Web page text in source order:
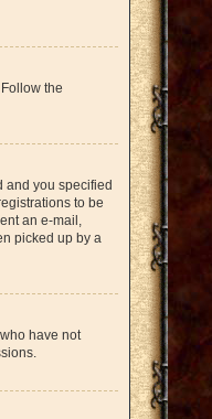
Follow the
and you specified
to be
an e-mail,
picked up by a
have not